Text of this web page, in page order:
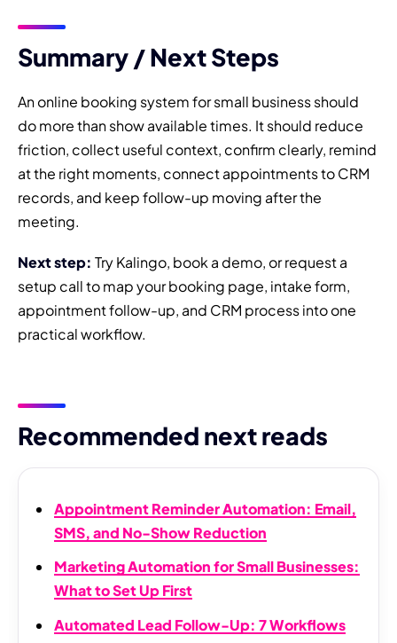
Summary / Next Steps
An online booking system for small business should
do more than show available times. It should reduce
friction, collect useful context, confirm clearly, remind
at the right moments, connect appointments to CRM
records, and keep follow-up moving after the
meeting.
Next step: Try Kalingo, book a demo, or request a
setup call to map your booking page, intake form,
appointment follow-up, and CRM process into one
practical workflow.
Recommended next reads
Appointment Reminder Automation: Email,
SMS, and No-Show Reduction
Marketing Automation for Small Businesses:
What to Set Up First
Automated Lead Follow-Up: 7 Workflows